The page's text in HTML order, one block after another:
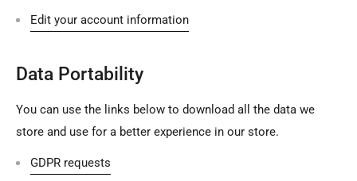
Edit your account information
Data Portability
You can use the links below to download all the data we
store and use for a better experience in our store.
GDPR requests